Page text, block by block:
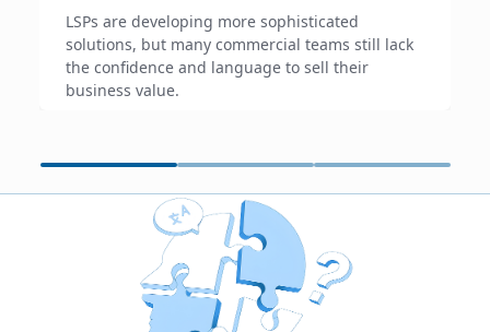
LSPs are developing more sophisticated
solutions, but many commercial teams still lack
the confidence and language to sell their
business value.